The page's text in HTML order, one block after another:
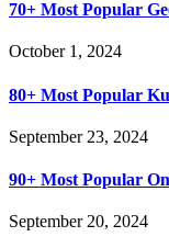
70+ Most Popular
October 1, 2024
80+ Most Popular
September 23, 2024
90+ Most Popular
September 20, 2024